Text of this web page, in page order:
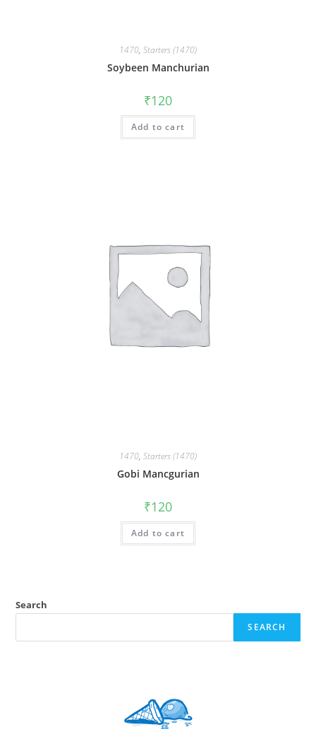
1470, Starters (1470)
Soybeen Manchurian
₹120
Add to cart
1470, Starters (1470)
Gobi Mancgurian
₹120
Add to cart
Search
SEARCH